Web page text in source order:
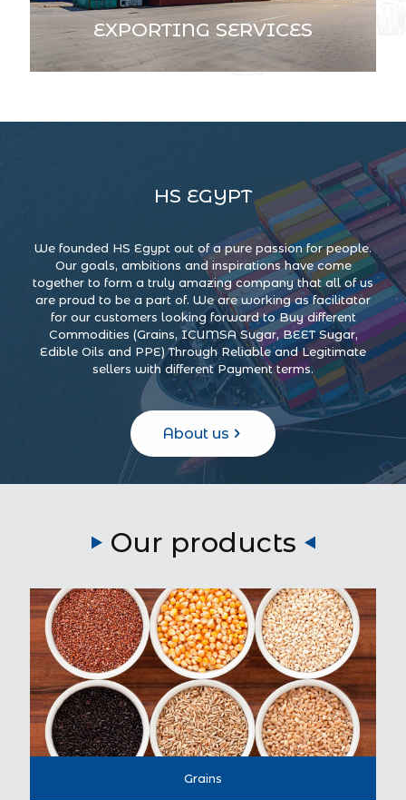
EXPORTING SERVICES
HS EGYPT
We founded HS Egypt out of a pure passion for people.
Our goals, ambitions and inspirations have come
together to form a truly amazing company that all of us
are proud to be a part of. We are working as facilitator
for our customers looking forward to Buy different
Commodities (Grains, ICUMSA Sugar, BEET Sugar,
Edible Oils and PPE) Through Reliable and Legitimate
sellers with different Payment terms.
About us
Our products
Grains